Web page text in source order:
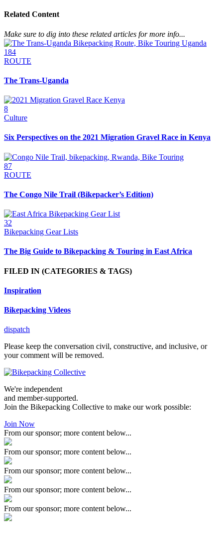
Related Content
Make sure to dig into these related articles for more info...
184
ROUTE
The Trans-Uganda
8
Culture
Six Perspectives on the 2021 Migration Gravel Race in Kenya
87
ROUTE
The Congo Nile Trail (Bikepacker’s Edition)
32
Bikepacking Gear Lists
The Big Guide to Bikepacking & Touring in East Africa
FILED IN (CATEGORIES & TAGS)
Inspiration
Bikepacking Videos
dispatch
Please keep the conversation civil, constructive, and inclusive, or
your comment will be removed.
We're independent
and member-supported.
Join the Bikepacking Collective to make our work possible:
Join Now
From our sponsor; more content below...
From our sponsor; more content below...
From our sponsor; more content below...
From our sponsor; more content below...
From our sponsor; more content below...